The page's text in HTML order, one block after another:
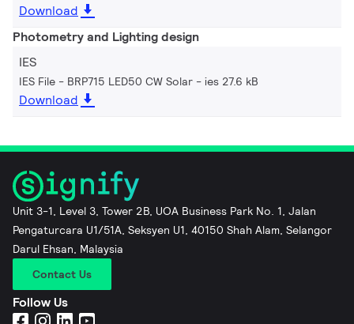
Download
Photometry and Lighting design
IES
IES File - BRP715 LED50 CW Solar ies 27.6 kB
Download
Unit 3-1, Level 3, Tower 2B, UOA Business Park No. 1, Jalan
Pengaturcara U1/51A, Seksyen U1, 40150 Shah Alam, Selangor
Darul Ehsan, Malaysia
Contact Us
Follow Us